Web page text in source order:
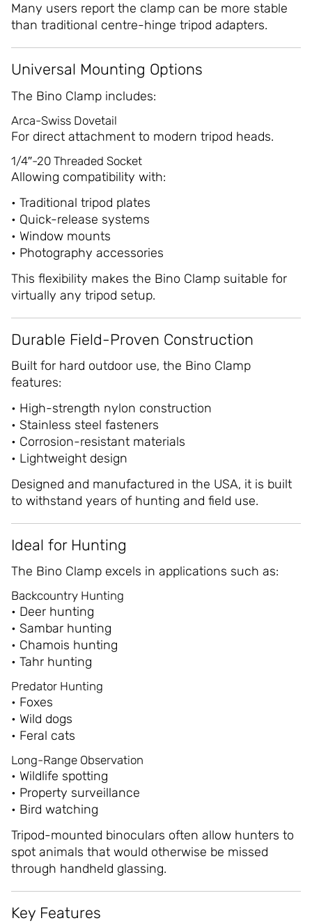
Many users report the clamp can be more stable
than traditional centre-hinge tripod adapters.
Universal Mounting Options
The Bino Clamp includes:
Arca-Swiss Dovetail
For direct attachment to modern tripod heads.
1/4″-20 Threaded Socket
Allowing compatibility with:
• Traditional tripod plates
• Quick-release systems
• Window mounts
• Photography accessories
This flexibility makes the Bino Clamp suitable for
virtually any tripod setup.
Durable Field-Proven Construction
Built for hard outdoor use, the Bino Clamp
features:
• High-strength nylon construction
• Stainless steel fasteners
• Corrosion-resistant materials
• Lightweight design
Designed and manufactured in the USA, it is built
to withstand years of hunting and field use.
Ideal for Hunting
The Bino Clamp excels in applications such as:
Backcountry Hunting
• Deer hunting
• Sambar hunting
• Chamois hunting
• Tahr hunting
Predator Hunting
• Foxes
• Wild dogs
• Feral cats
Long-Range Observation
• Wildlife spotting
• Property surveillance
• Bird watching
Tripod-mounted binoculars often allow hunters to
spot animals that would otherwise be missed
through handheld glassing.
Key Features